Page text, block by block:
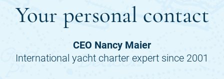
Your personal contact
CEO Nancy Maier
International yacht charter expert since 2001